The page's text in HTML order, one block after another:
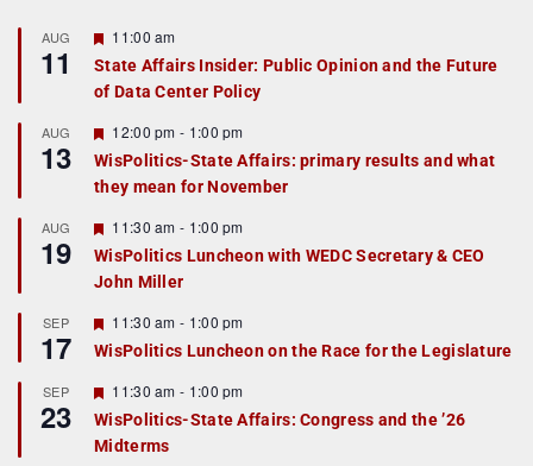
AUG
11
F
a
t
r
e
d
11:00 am
State Affairs Insider: Public Opinion and the Future
of Data Center Policy
AUG
13
F
e
a
t
r
e
d
12:00 pm - 1:00 pm
WisPolitics-State Affairs: primary results and what
they mean for November
AUG
19
F
e
a
t
r
e
d
11:30 am - 1:00 pm
WisPolitics Luncheon with WEDC Secretary & CEO
John Miller
SEP
17
F
e
a
u
r
e
d
11:30 am - 1:00 pm
WisPolitics Luncheon on the Race for the Legislature
SEP
23
F
e
a
t
11:30 am - 1:00 pm
WisPolitics-State Affairs: Congress and the ’26
Midterms